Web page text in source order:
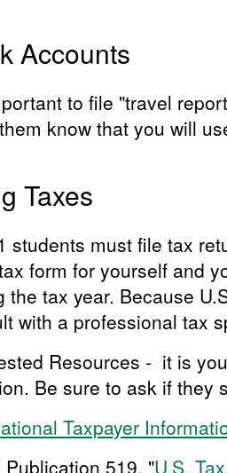
Accounts
to file "travel
know that you will
Taxes
students must file tax
form for yourself and
the tax year. Because
with a professional tax
Resources - it is
Be sure to ask if they
Taxpayer
Publication 519, "U.S.